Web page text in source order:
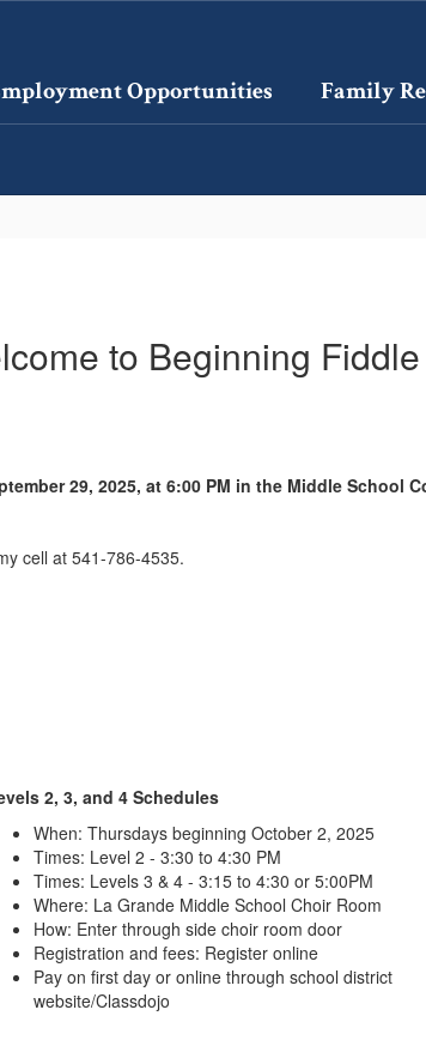
Opportunities Family
to Beginning
29, 2025, at 6:00 PM in the Middle School
cell at 541-786-4535.
2, 3, and 4 Schedules
When: Thursdays beginning October 2, 2025
Times: Level 2 - 3:30 to 4:30 PM
Times: Levels 3 & 4 - 3:15 to 4:30 or 5:00PM
Where: La Grande Middle School Choir Room
How: Enter through side choir room door
Registration and fees: Register online
Pay on first day or online through school district
website/Classdojo